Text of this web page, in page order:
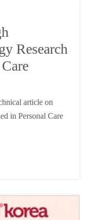
Research
article on
in Personal Care